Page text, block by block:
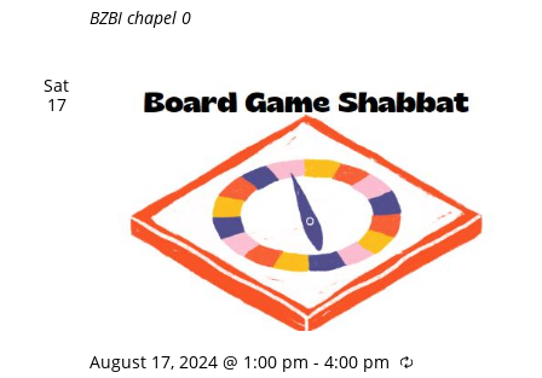
BZBI chapel 0
Sat
17
August 17, 2024 @ 1:00 pm - 4:00 pm